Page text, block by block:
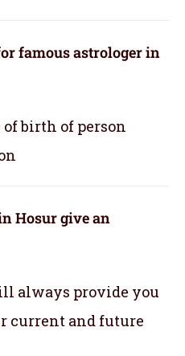
famous astrologer in
of birth of person
Hosur give an
always provide you
current and future